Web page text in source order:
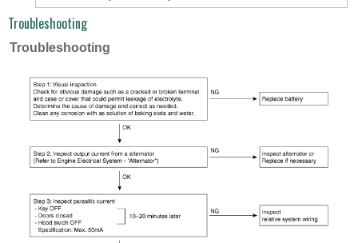
Troubleshooting
Troubleshooting